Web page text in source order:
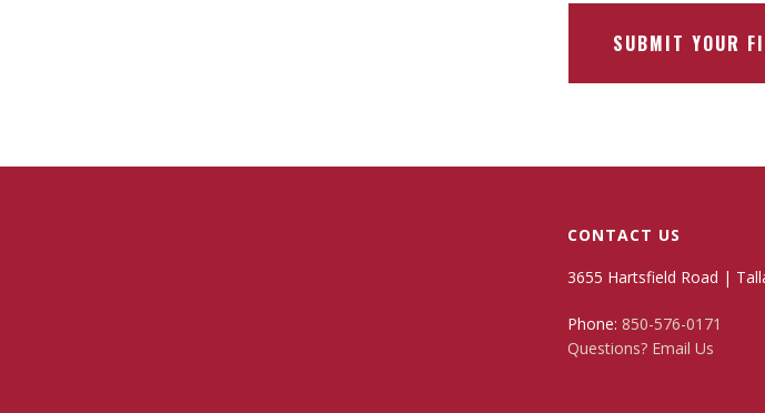
SUBMIT YOUR
CONTACT US
3655 Hartsfield Road |
Phone: 850-576-0171
Questions? Email Us